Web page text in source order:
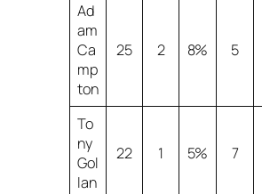
Ad
am
Ca
mp
ton
25 2 8% 5
To
ny
Gol
lan
22 1 5% 7